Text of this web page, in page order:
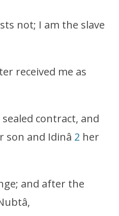
not; I am the slave
received me as
contract, and
son and Idinâ 2 her
and after the